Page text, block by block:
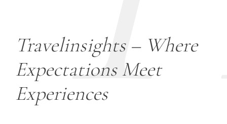
Travelinsights – Where
Expectations Meet
Experiences